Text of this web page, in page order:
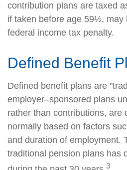
contribution plans are taxed
if taken before age 59½, may
federal income tax penalty.
Defined Benefit
Defined benefit plans are
employer–sponsored plans
rather than contributions, are
normally based on factors
and duration of employment.
traditional pension plans has
3